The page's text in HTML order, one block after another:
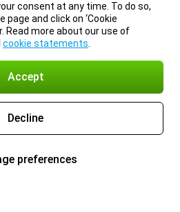
consent at any time. To do so,
and click on ‘Cookie
Read more about our use of
cookie statements
Accept
Decline
preferences